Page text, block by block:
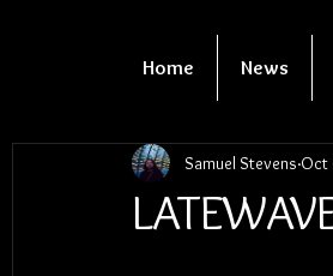
Home News
Samuel Stevens Oct